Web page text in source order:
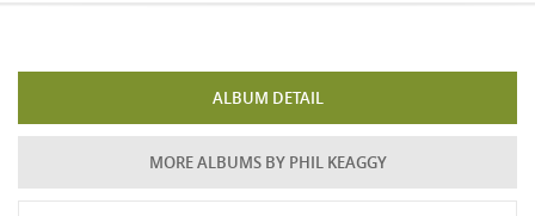
ALBUM DETAIL
MORE ALBUMS BY PHIL KEAGGY